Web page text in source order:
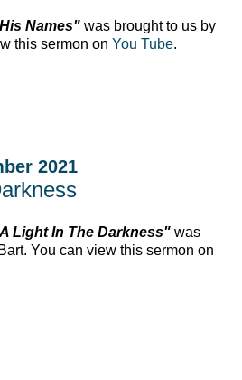
Names" was brought to us by
this sermon on You Tube.
2021
Light In The Darkness" was
You can view this sermon on